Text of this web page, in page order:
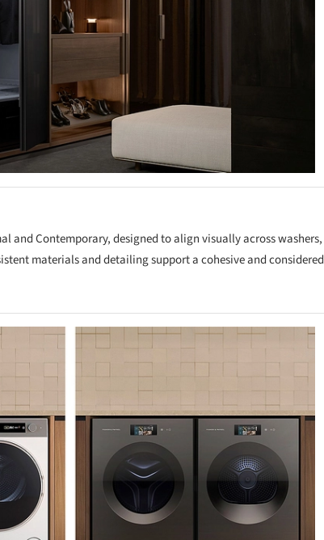
and Contemporary, designed to align visually across washers,
materials and detailing support a cohesive and considered